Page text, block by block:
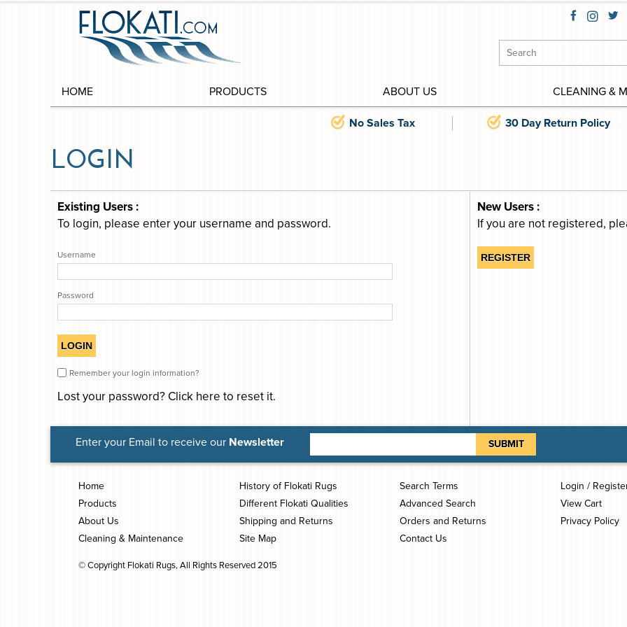
HOME PRODUCTS ABOUT US CLEANING &
No Sales Tax 30 Day Return Policy
LOGIN
Existing Users :
To login, please enter your username and password.
Username
Password
Remember your login information?
Lost your password? Click here to reset it.
New Users :
If you are not registered,
Enter your Email to receive our Newsletter
Home
Products
About Us
Cleaning & Maintenance
History of Flokati Rugs
Different Flokati Qualities
Shipping and Returns
Site Map
Search Terms
Advanced Search
Orders and Returns
Contact Us
Login /
View Cart
Privacy Policy
© Copyright Flokati Rugs, All Rights Reserved 2015